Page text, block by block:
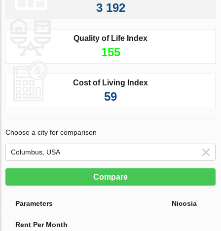
3 192
Quality of Life Index
155
Cost of Living Index
59
Choose a city for comparison
Compare
Parameters Nicosia
Rent Per Month